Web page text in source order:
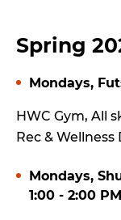
Spring
Mondays,
HWC Gym, All
Rec &
Mondays,
1:00 - 2:00 PM